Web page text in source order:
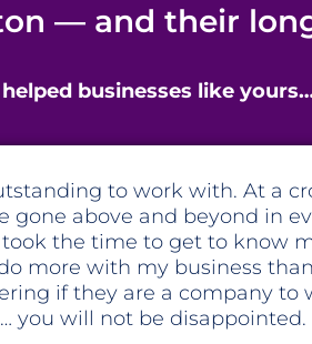
— and their
helped businesses like
is amazing. They have
Their fresh
glass on the pain
while holding me
in place to correct those
the numbers in my